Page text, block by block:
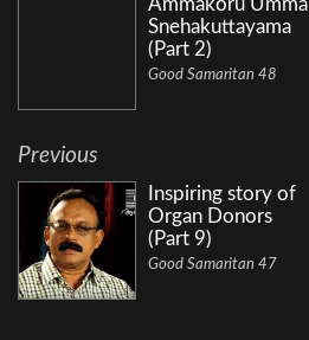
Ammakoru Umma
Snehakuttayama
(Part 2)
Good Samaritan 48
Previous
Inspiring story of
Organ Donors
(Part 9)
Good Samaritan 47